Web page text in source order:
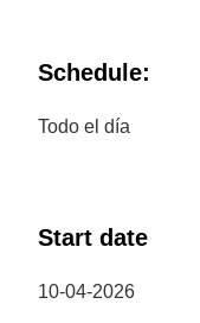
Schedule:
Todo el día
Start date
10-04-2026